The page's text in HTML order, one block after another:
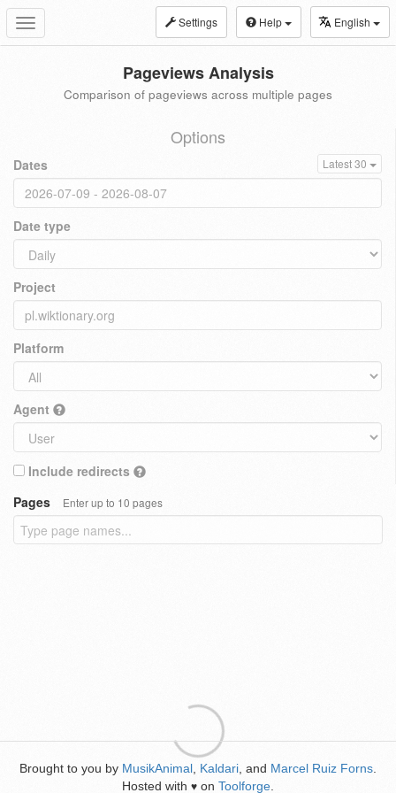
Toggle
navigation
Settings Help English
Pageviews Analysis
Comparison of pageviews across multiple pages
Options
Dates Latest 30
Date type
Project
Platform
Agent
Include redirects
Pages
Enter up to 10 pages
Brought to you by MusikAnimal Kaldari , and Marcel Ruiz Forns
Hosted with ♥ on Toolforge